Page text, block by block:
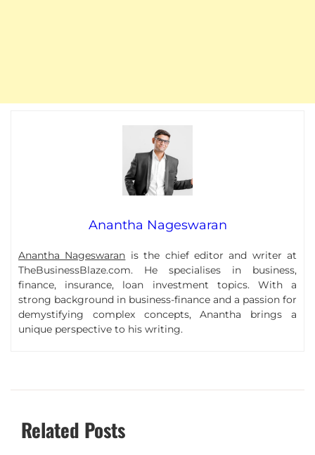
Anantha Nageswaran
Anantha Nageswaran is the chief editor and writer at
TheBusinessBlaze.com. He specialises in business,
finance, insurance, loan investment topics. With a
strong background in business-finance and a passion for
demystifying complex concepts, Anantha brings a
unique perspective to his writing.
Related Posts